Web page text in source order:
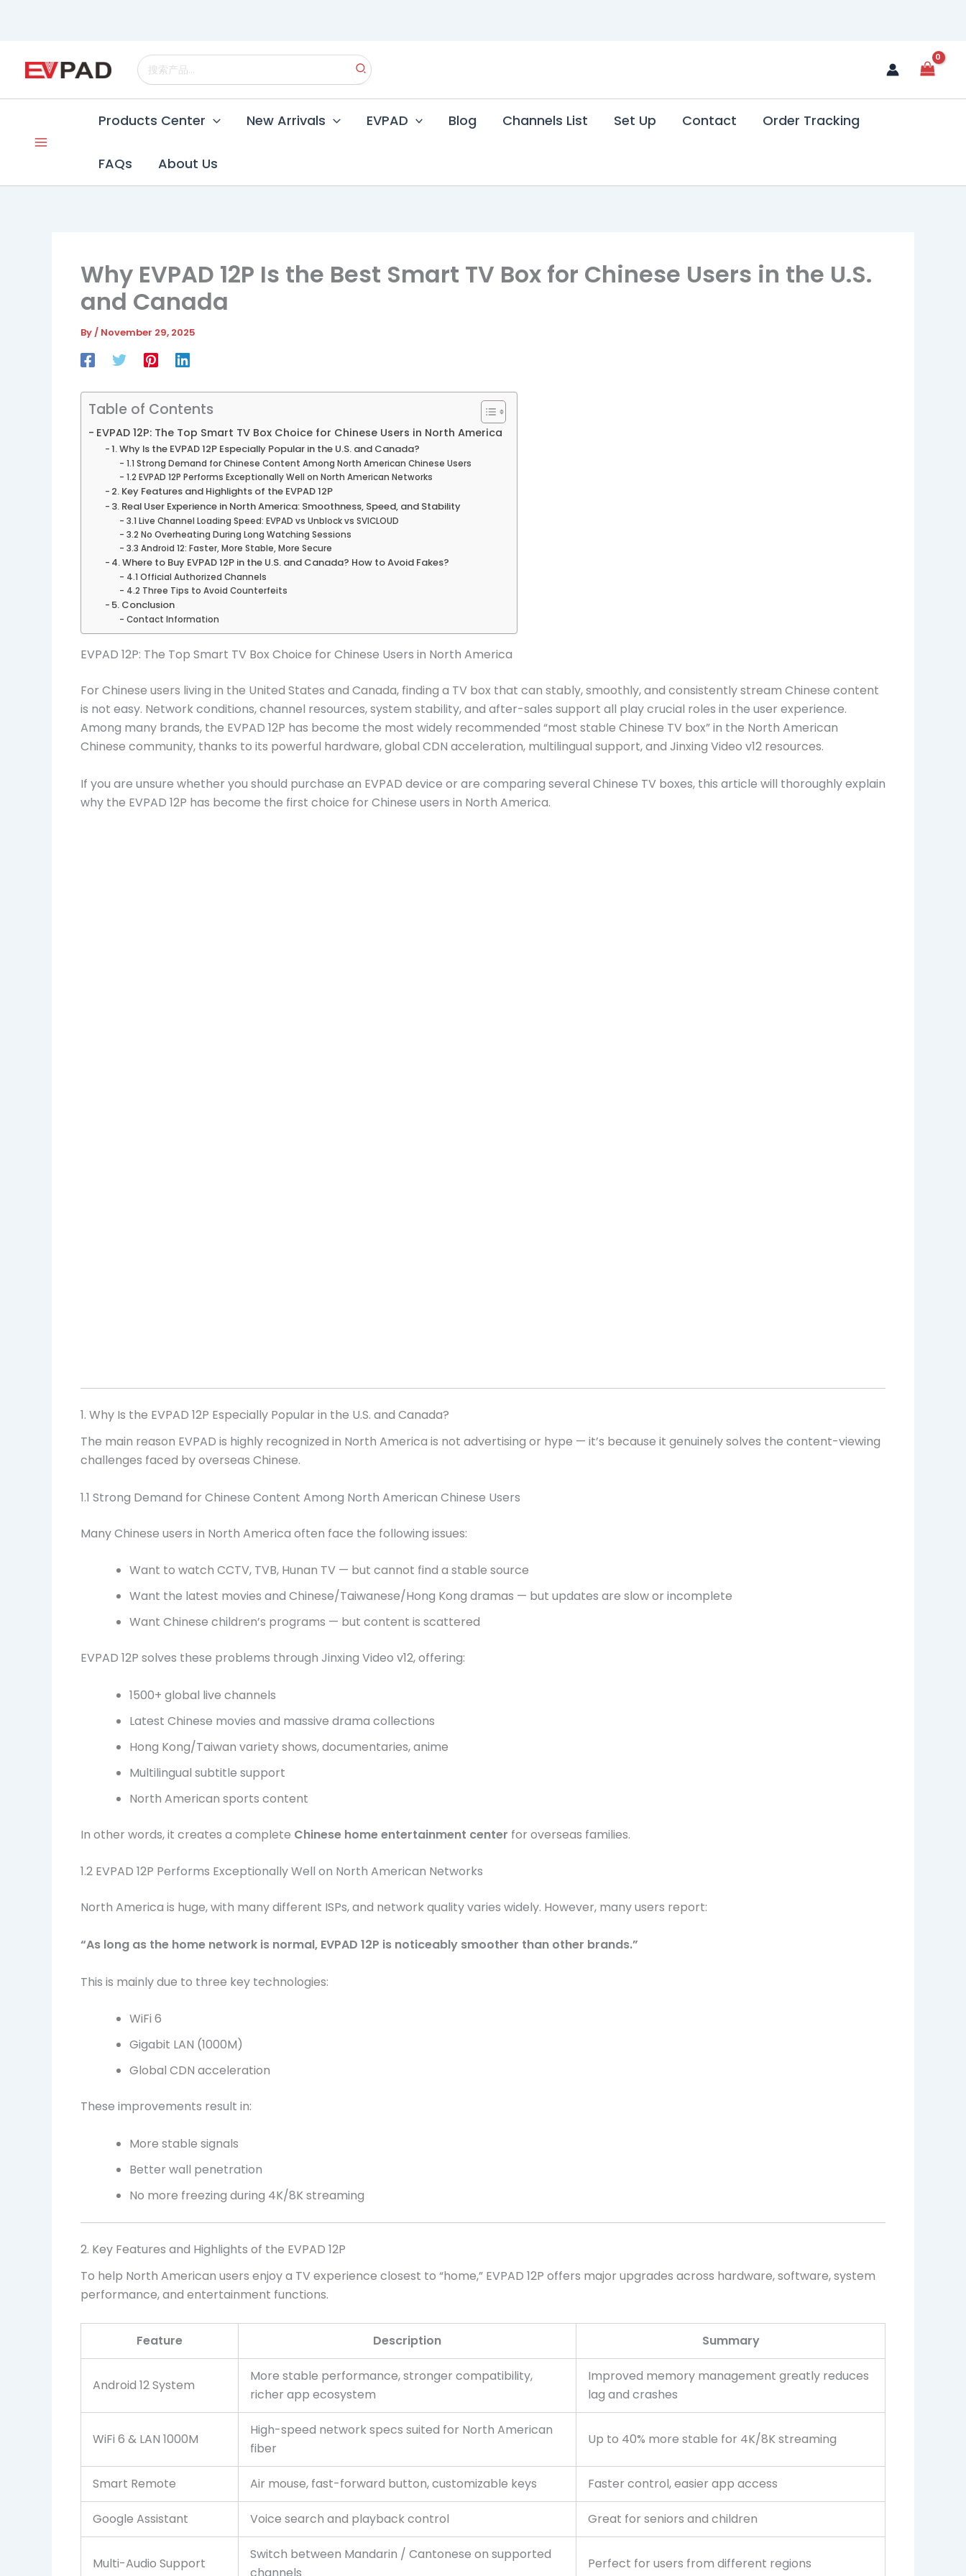
Search
for:
Products Center New Arrivals EVPAD Blog Channels List Set Up Contact Order Tracking
FAQs About Us
Why EVPAD 12P Is the Best Smart TV Box for Chinese Users in the U.S.
and Canada
By/ November 29, 2025
Table of Contents
EVPAD 12P: The Top Smart TV Box Choice for Chinese Users in North America
1. Why Is the EVPAD 12P Especially Popular in the U.S. and Canada?
1.1 Strong Demand for Chinese Content Among North American Chinese Users
1.2 EVPAD 12P Performs Exceptionally Well on North American Networks
2. Key Features and Highlights of the EVPAD 12P
3. Real User Experience in North America: Smoothness, Speed, and Stability
3.1 Live Channel Loading Speed: EVPAD vs Unblock vs SVICLOUD
3.2 No Overheating During Long Watching Sessions
3.3 Android 12: Faster, More Stable, More Secure
4. Where to Buy EVPAD 12P in the U.S. and Canada? How to Avoid Fakes?
4.1 Official Authorized Channels
4.2 Three Tips to Avoid Counterfeits
5. Conclusion
Contact Information
EVPAD 12P: The Top Smart TV Box Choice for Chinese Users in North America
For Chinese users living in the United States and Canada, finding a TV box that can stably, smoothly, and consistently stream Chinese content
is not easy. Network conditions, channel resources, system stability, and after-sales support all play crucial roles in the user experience.
Among many brands, the EVPAD 12P has become the most widely recommended “most stable Chinese TV box” in the North American
Chinese community, thanks to its powerful hardware, global CDN acceleration, multilingual support, and Jinxing Video v12 resources.
If you are unsure whether you should purchase an EVPAD device or are comparing several Chinese TV boxes, this article will thoroughly explain
why the EVPAD 12P has become the first choice for Chinese users in North America.
1. Why Is the EVPAD 12P Especially Popular in the U.S. and Canada?
The main reason EVPAD is highly recognized in North America is not advertising or hype — it’s because it genuinely solves the content-viewing
challenges faced by overseas Chinese.
1.1 Strong Demand for Chinese Content Among North American Chinese Users
Many Chinese users in North America often face the following issues:
Want to watch CCTV, TVB, Hunan TV — but cannot find a stable source
Want the latest movies and Chinese/Taiwanese/Hong Kong dramas — but updates are slow or incomplete
Want Chinese children’s programs — but content is scattered
EVPAD 12P solves these problems through Jinxing Video v12, offering:
1500+ global live channels
Latest Chinese movies and massive drama collections
Hong Kong/Taiwan variety shows, documentaries, anime
Multilingual subtitle support
North American sports content
In other words, it creates a complete Chinese home entertainment center for overseas families.
1.2 EVPAD 12P Performs Exceptionally Well on North American Networks
North America is huge, with many different ISPs, and network quality varies widely. However, many users report:
“As long as the home network is normal, EVPAD 12P is noticeably smoother than other brands.”
This is mainly due to three key technologies:
WiFi 6
Gigabit LAN (1000M)
Global CDN acceleration
These improvements result in:
More stable signals
Better wall penetration
No more freezing during 4K/8K streaming
2. Key Features and Highlights of the EVPAD 12P
To help North American users enjoy a TV experience closest to “home,” EVPAD 12P offers major upgrades across hardware, software, system
performance, and entertainment functions.
Feature Description Summary
Android 12 System
More stable performance, stronger compatibility,
richer app ecosystem
Improved memory management greatly reduces
lag and crashes
WiFi 6 & LAN 1000M
High-speed network specs suited for North American
fiber
Up to 40% more stable for 4K/8K streaming
Smart Remote Air mouse, fast-forward button, customizable keys Faster control, easier app access
Google Assistant Voice search and playback control Great for seniors and children
Multi-Audio Support
Switch between Mandarin / Cantonese on supported
channels
Perfect for users from different regions